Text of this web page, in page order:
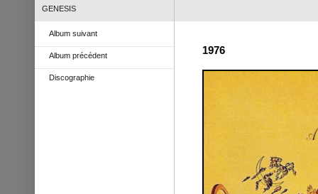
GENESIS
Album suivant
Album précédent
Discographie
1976